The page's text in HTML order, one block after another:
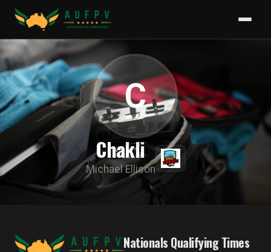
C
Chakli
Michael Ellison
Nationals Qualifying Times